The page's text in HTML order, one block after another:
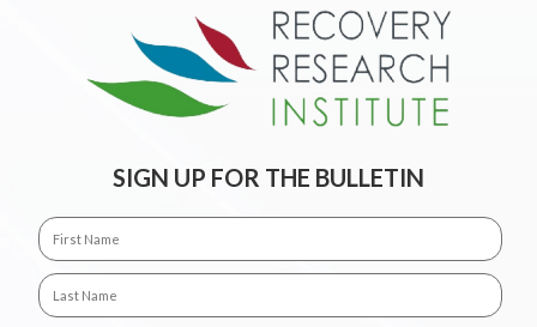
SIGN UP FOR THE BULLETIN